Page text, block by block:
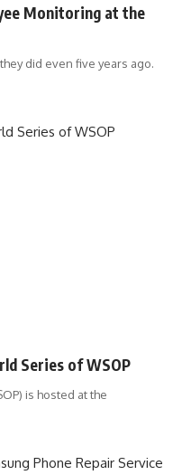
Monitoring at the
did even five years ago.
Series of WSOP
is hosted at the